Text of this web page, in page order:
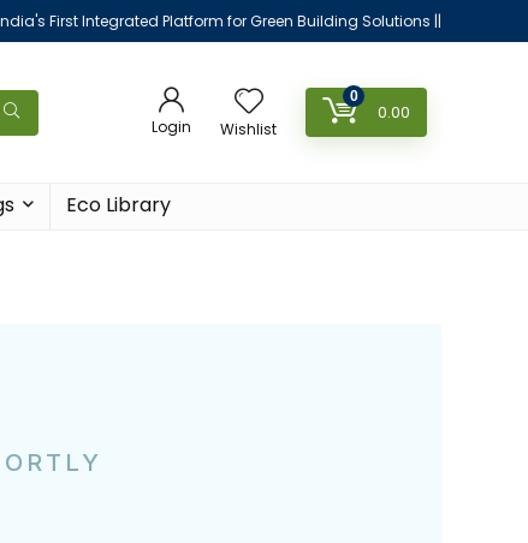
First Integrated Platform for Green Building Solutions ||
Login Wishlist
0
0.00
Eco Library